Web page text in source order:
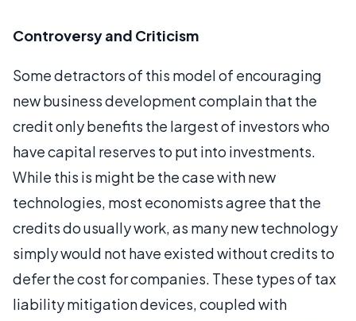
Controversy and Criticism
Some detractors of this model of encouraging
new business development complain that the
credit only benefits the largest of investors who
have capital reserves to put into investments.
While this is might be the case with new
technologies, most economists agree that the
credits do usually work, as many new technology
simply would not have existed without credits to
defer the cost for companies. These types of tax
liability mitigation devices, coupled with